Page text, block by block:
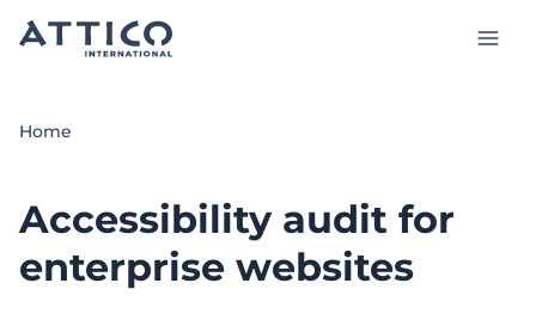
Services and Products
Insights
About us
Home
Accessibility audit for
enterprise websites